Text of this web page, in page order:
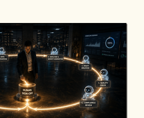
Search result types Get-
New-PnPSearchResultType Set-
Remove-PnPSearchResultType
Site connections Get-
In short: proper scripting
result types/site connections,
click” operations in multiple
(read this) These cmdl...